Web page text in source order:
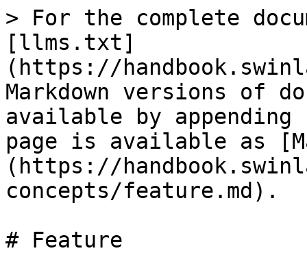
> For the complete
[llms.txt]
(https://
Markdown versions of
available by
page is available as
(https://
concepts/feature.md).
# Feature